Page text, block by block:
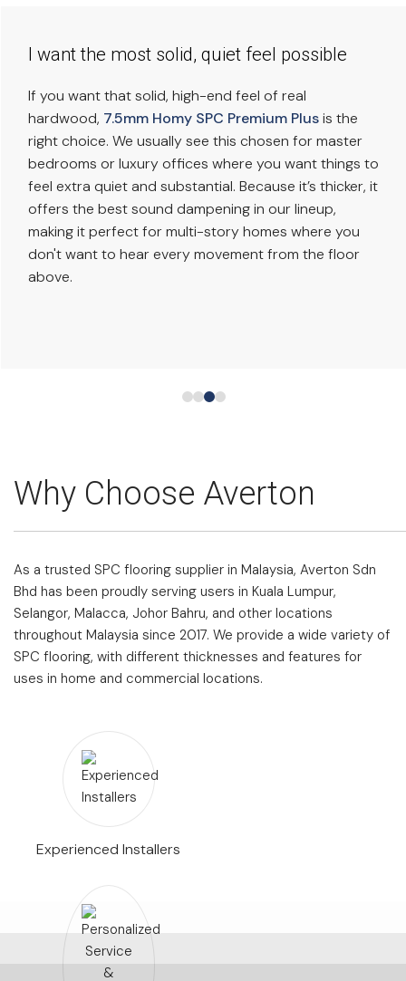
I want the most solid, quiet feel possible
If you want that solid, high-end feel of real
hardwood, 7.5mm Homy SPC Premium Plusis the
right choice. We usually see this chosen for master
bedrooms or luxury offices where you want things to
feel extra quiet and substantial. Because it’s thicker, it
offers the best sound dampening in our lineup,
making it perfect for multi-story homes where you
don't want to hear every movement from the floor
above.
Why Choose Averton
As a trusted SPC flooring supplier in Malaysia, Averton Sdn
Bhd has been proudly serving users in Kuala Lumpur,
Selangor, Malacca, Johor Bahru, and other locations
throughout Malaysia since 2017. We provide a wide variety of
SPC flooring, with different thicknesses and features for
uses in home and commercial locations.
Experienced Installers